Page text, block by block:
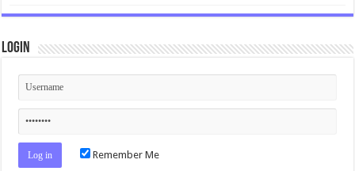
Login
Remember Me